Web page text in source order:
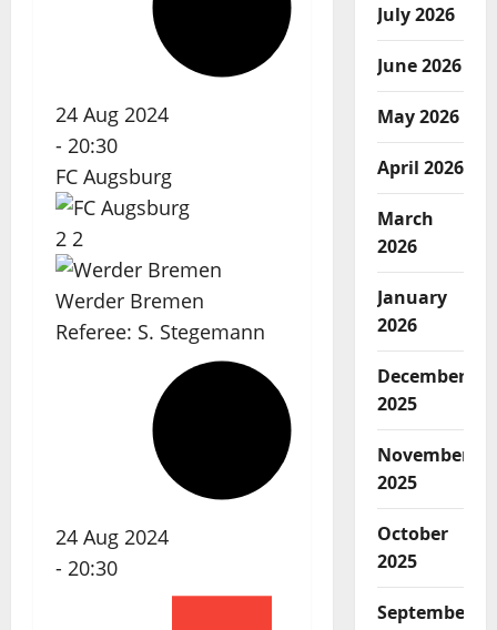
24 Aug 2024
- 20:30
FC Augsburg
2 2
Werder Bremen
Referee: S. Stegemann
24 Aug 2024
- 20:30
July 2026
June 2026
May 2026
April 2026
March
2026
January
2026
December
2025
November
2025
October
2025
September